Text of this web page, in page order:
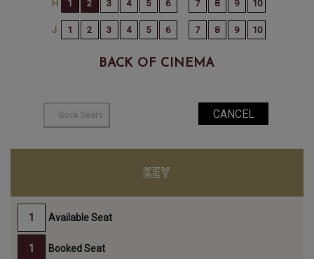
BACK OF CINEMA
KEY
Available Seat
Booked Seat